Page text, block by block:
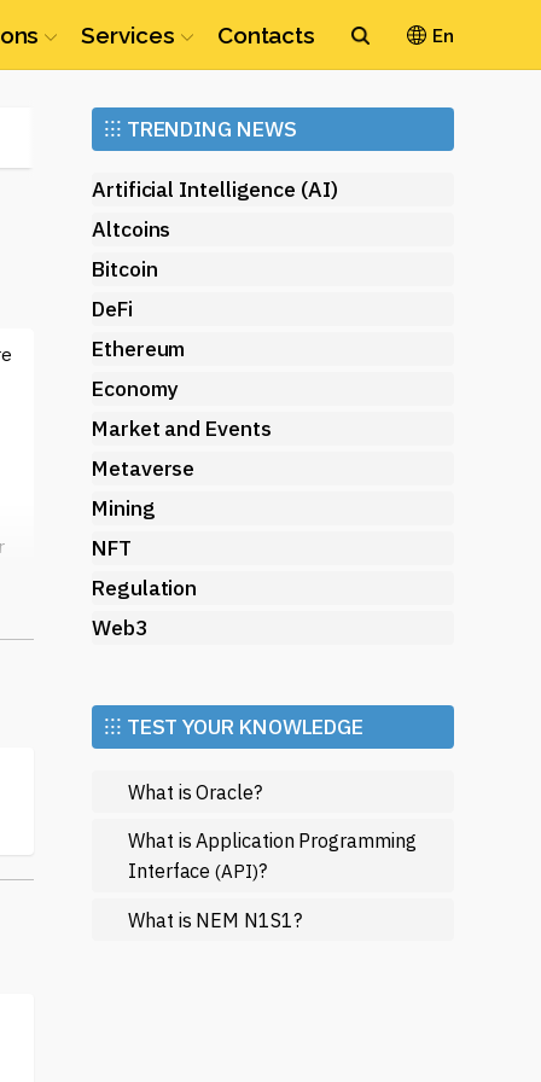
Services Contacts En
Ethereum (ETH)
⁝⁝⁝ TRENDING NEWS
Artificial Intelligence (AI)
Altcoins
Bitcoin
DeFi
Ethereum
Economy
Market and Events
Metaverse
Mining
NFT
Regulation
Web3
⁝⁝⁝ TEST YOUR KNOWLEDGE
What is Oracle?
What is Application Programming
Interface(API)?
What is NEM N1S1?